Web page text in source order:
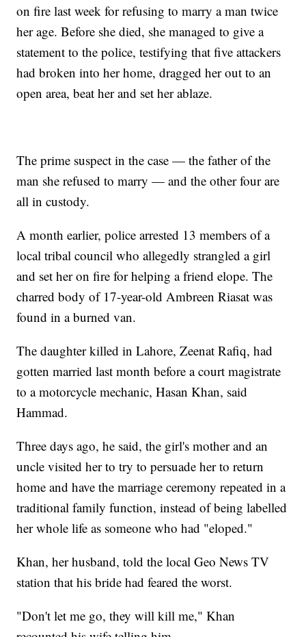
on fire last week for refusing to marry a man twice
her age. Before she died, she managed to give a
statement to the police, testifying that five attackers
had broken into her home, dragged her out to an
open area, beat her and set her ablaze.
The prime suspect in the case — the father of the
man she refused to marry — and the other four are
all in custody.
A month earlier, police arrested 13 members of a
local tribal council who allegedly strangled a girl
and set her on fire for helping a friend elope. The
charred body of 17-year-old Ambreen Riasat was
found in a burned van.
The daughter killed in Lahore, Zeenat Rafiq, had
gotten married last month before a court magistrate
to a motorcycle mechanic, Hasan Khan, said
Hammad.
Three days ago, he said, the girl's mother and an
uncle visited her to try to persuade her to return
home and have the marriage ceremony repeated in a
traditional family function, instead of being labelled
her whole life as someone who had "eloped."
Khan, her husband, told the local Geo News TV
station that his bride had feared the worst.
"Don't let me go, they will kill me," Khan